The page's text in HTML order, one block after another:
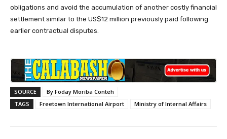
obligations and avoid the accumulation of another costly financial
settlement similar to the US$12 million previously paid following
earlier contractual disputes.
SOURCE
By Foday Moriba Conteh
TAGS
Freetown International Airport Ministry of Internal Affairs